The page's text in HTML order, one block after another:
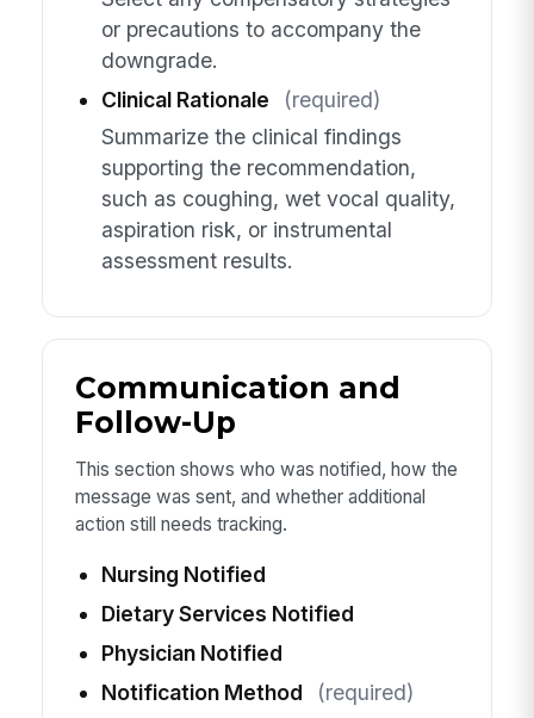
or precautions to accompany the
downgrade.
Clinical Rationale
(required)
Summarize the clinical findings
supporting the recommendation,
such as coughing, wet vocal quality,
aspiration risk, or instrumental
assessment results.
Communication and
Follow-Up
This section shows who was notified, how the
message was sent, and whether additional
action still needs tracking.
Nursing Notified
Dietary Services Notified
Physician Notified
Notification Method
(required)